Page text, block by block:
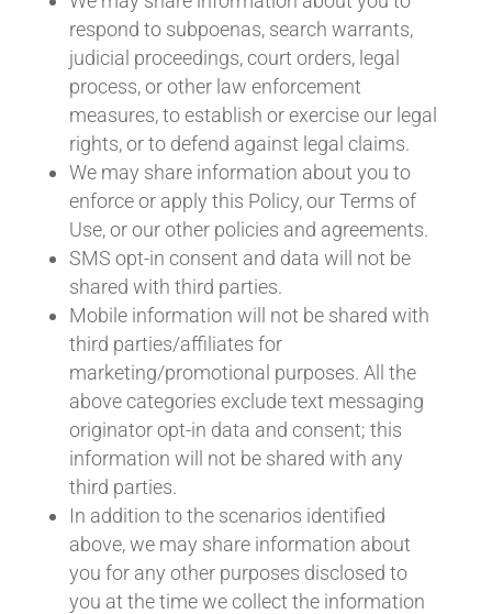
respond to subpoenas, search warrants,
judicial proceedings, court orders, legal
process, or other law enforcement
measures, to establish or exercise our legal
rights, or to defend against legal claims.
We may share information about you to
enforce or apply this Policy, our Terms of
Use, or our other policies and agreements.
SMS opt-in consent and data will not be
shared with third parties.
Mobile information will not be shared with
third parties/affiliates for
marketing/promotional purposes. All the
above categories exclude text messaging
originator opt-in data and consent; this
information will not be shared with any
third parties.
In addition to the scenarios identified
above, we may share information about
you for any other purposes disclosed to
you at the time we collect the information